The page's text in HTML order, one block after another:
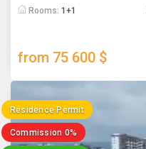
Rooms: 1+1
from 75 600 $
Residence Permit
Commission 0%